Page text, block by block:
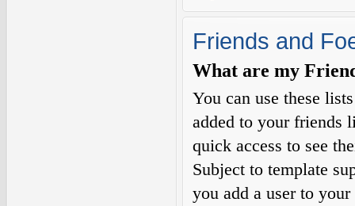
Friends and
What are my
You can use these
added to your friends
quick access to see
Subject to template
you add a user to